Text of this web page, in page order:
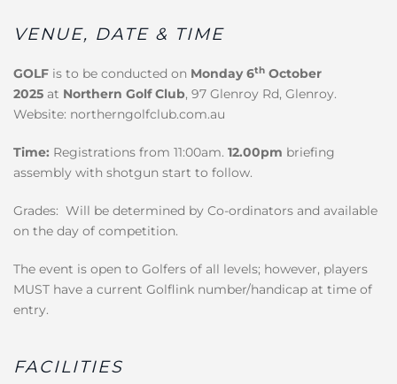
VENUE, DATE & TIME
GOLF is to be conducted on Monday 6th October
2025 at Northern Golf Club, 97 Glenroy Rd, Glenroy.
Website: northerngolfclub.com.au
Time: Registrations from 11:00am. 12.00pm briefing
assembly with shotgun start to follow.
Grades: Will be determined by Co-ordinators and available
on the day of competition.
The event is open to Golfers of all levels; however, players
MUST have a current Golflink number/handicap at time of
entry.
FACILITIES